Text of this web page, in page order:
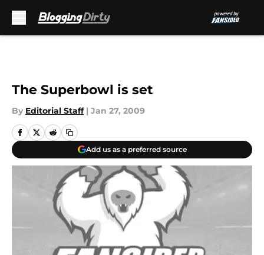
The Superbowl is set
By Editorial Staff | Jan 27, 2009
Add us as a preferred source